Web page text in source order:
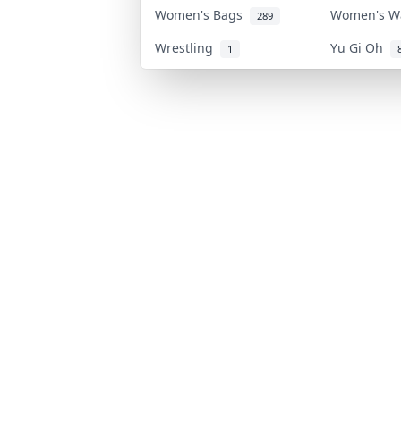
Women's Bags 289
Women's
Wrestling
1 Yu Gi Oh